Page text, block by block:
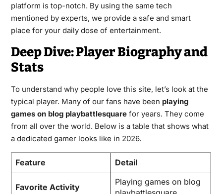
platform is top-notch. By using the same tech
mentioned by experts, we provide a safe and smart
place for your daily dose of entertainment.
Deep Dive: Player Biography and
Stats
To understand why people love this site, let’s look at the
typical player. Many of our fans have been playing
games on blog playbattlesquarefor years. They come
from all over the world. Below is a table that shows what
a dedicated gamer looks like in 2026.
Feature Detail
Favorite Activity
Playing games on blog